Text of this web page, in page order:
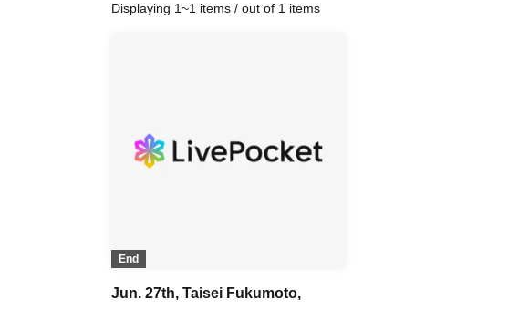
Displaying 1~1 items / out of 1 items
End
Jun. 27th, Taisei Fukumoto,